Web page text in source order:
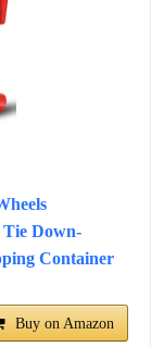
Down-
Container
Buy on Amazon